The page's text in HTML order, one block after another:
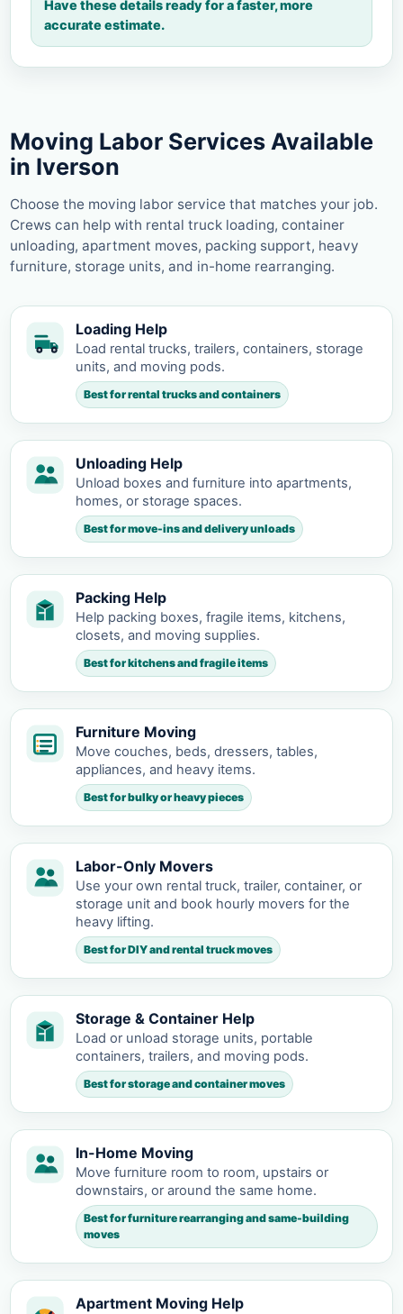
Have these details ready for a faster, more
accurate estimate.
Moving Labor Services Available
in Iverson
Choose the moving labor service that matches your job.
Crews can help with rental truck loading, container
unloading, apartment moves, packing support, heavy
furniture, storage units, and in-home rearranging.
Loading Help
Load rental trucks, trailers, containers, storage
units, and moving pods.
Best for rental trucks and containers
Unloading Help
Unload boxes and furniture into apartments,
homes, or storage spaces.
Best for move-ins and delivery unloads
Packing Help
Help packing boxes, fragile items, kitchens,
closets, and moving supplies.
Best for kitchens and fragile items
Furniture Moving
Move couches, beds, dressers, tables,
appliances, and heavy items.
Best for bulky or heavy pieces
Labor-Only Movers
Use your own rental truck, trailer, container, or
storage unit and book hourly movers for the
heavy lifting.
Best for DIY and rental truck moves
Storage & Container Help
Load or unload storage units, portable
containers, trailers, and moving pods.
Best for storage and container moves
In-Home Moving
Move furniture room to room, upstairs or
downstairs, or around the same home.
Best for furniture rearranging and same-building
moves
Apartment Moving Help